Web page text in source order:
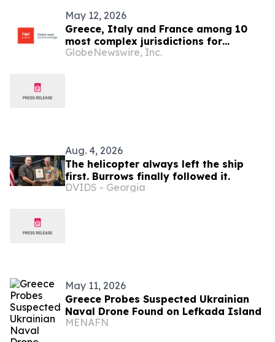
May 12, 2026
Greece, Italy and France among 10
most complex jurisdictions for
businesses, says the GBCI 2026
GlobeNewswire, Inc.
Aug. 4, 2026
The helicopter always left the ship
first. Burrows finally followed it.
DVIDS - Georgia
May 11, 2026
Greece Probes Suspected Ukrainian
Naval Drone Found on Lefkada Island
MENAFN